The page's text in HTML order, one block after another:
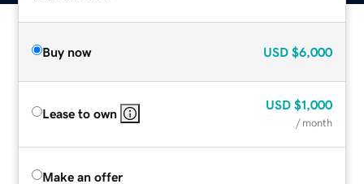
Buy now USD $6,000
Lease to own
USD $1,000
/ month
Make an offer